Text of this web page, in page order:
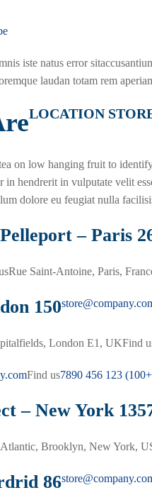
iste natus error
laudan totam rem
LOCATION
on low hanging fruit to
hendrerit in vulputate velit
dolore eu feugiat nulla
26 Rue
Rue Saint-Antoine, Paris,
150 Stanley Rd – London
Find
London E1, UK
(+100)
Find us
1357 Prospect –
Atlantic, Brooklyn, New York,
86 Georgia Rd – Mardrid